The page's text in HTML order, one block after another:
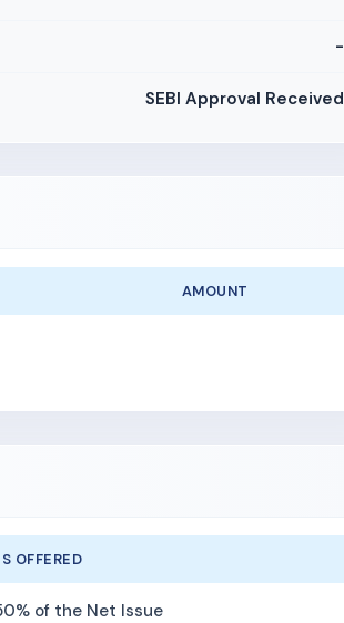
-
SEBI Approval Received
AMOUNT
OFFERED
of the Net Issue